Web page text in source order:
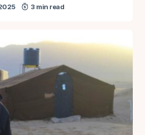
3 min read